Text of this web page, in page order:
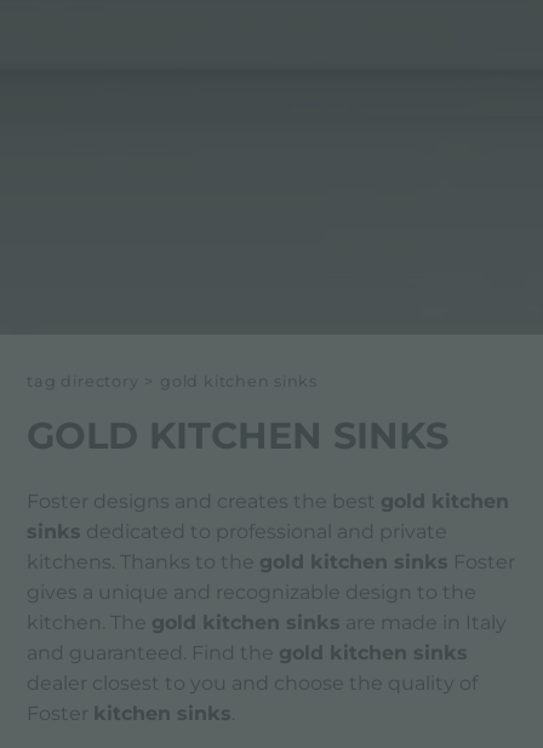
tag directory > gold kitchen sinks
GOLD KITCHEN SINKS
Foster designs and creates the best gold kitchen
sinks dedicated to professional and private
kitchens. Thanks to the gold kitchen sinks Foster
gives a unique and recognizable design to the
kitchen. The gold kitchen sinks are made in Italy
and guaranteed. Find the gold kitchen sinks
dealer closest to you and choose the quality of
Foster kitchen sinks